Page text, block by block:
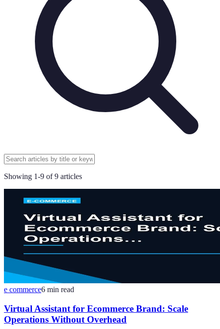
Showing 1-9 of9 articles
e commerce6 min read
Virtual Assistant for Ecommerce Brand: Scale
Operations Without Overhead